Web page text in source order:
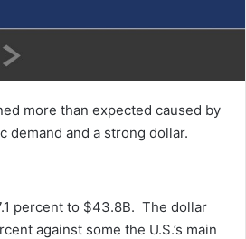
more than expected caused by
demand and a strong dollar.
percent to $43.8B. The dollar
against some the U.S.’s main